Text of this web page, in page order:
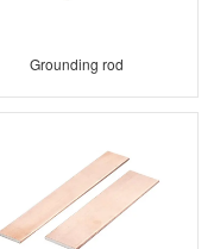
Grounding rod